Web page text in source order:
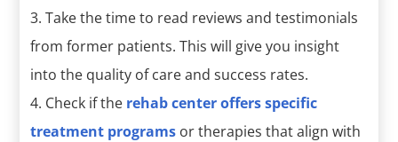
Take the time to read reviews and testimonials
from former patients. This will give you insight
into the quality of care and success rates.
Check if the rehab center offers specific
treatment programs or therapies that align with